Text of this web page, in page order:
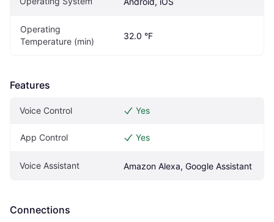
Operating
Temperature (min)
32.0 °F
Features
Voice Control Yes
App Control Yes
Voice Assistant Amazon Alexa, Google Assistant
Connections